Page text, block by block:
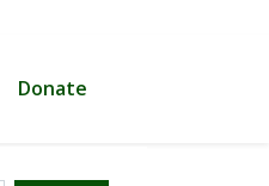
Donate